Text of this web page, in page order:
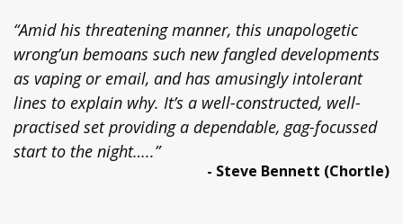
“Amid his threatening manner, this unapologetic
wrong’un bemoans such new fangled developments
as vaping or email, and has amusingly intolerant
lines to explain why. It’s a well-constructed, well-
practised set providing a dependable, gag-focussed
start to the night…..”
- Steve Bennett (Chortle)